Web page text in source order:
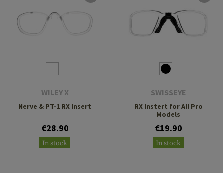
WILEY X
Nerve & PT-1 RX Insert
€28.90
In stock
SWISSEYE
RX Instert for All Pro
Models
€19.90
In stock